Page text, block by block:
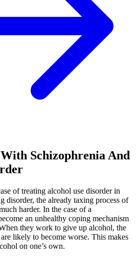
Schizophrenia And
of treating alcohol use disorder in
disorder, the already taxing process of
harder. In the case of a
an unhealthy coping mechanism
they work to give up alcohol, the
likely to become worse. This makes
on one’s own.